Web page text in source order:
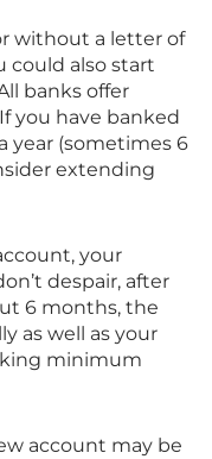
without a letter of
could also start
banks offer
you have banked
year (sometimes 6
extending
your
despair, after
6 months, the
as well as your
minimum
account may be